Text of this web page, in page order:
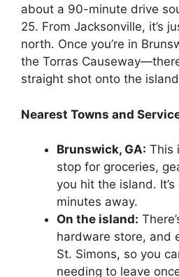
about a 90-minute drive
25. From Jacksonville, it’s
north. Once you’re in
the Torras
straight shot onto the
Nearest Towns and
Brunswick, GA: This
stop for groceries,
you hit the island.
minutes away.
On the island:
hardware store, and
St. Simons, so you
needing to leave